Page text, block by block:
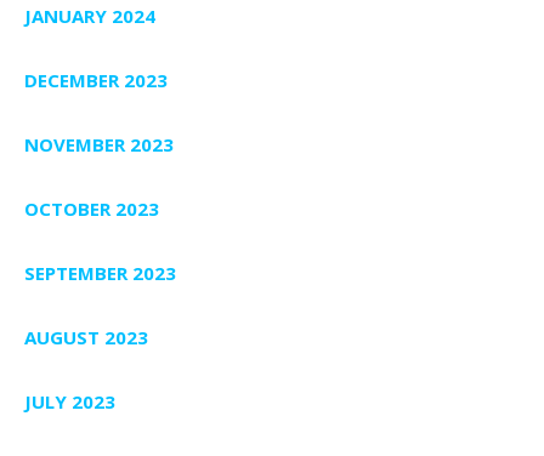
JANUARY 2024
DECEMBER 2023
NOVEMBER 2023
OCTOBER 2023
SEPTEMBER 2023
AUGUST 2023
JULY 2023